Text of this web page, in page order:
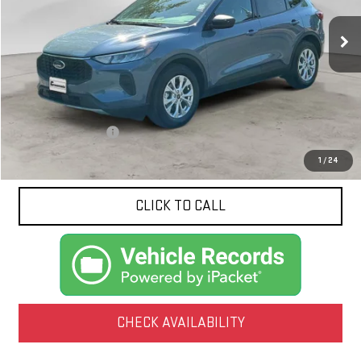
1 /24
21,277 mi Ext.
NET PRICE
Less
Documentation Fee
CLICK TO CALL
CHECK AVAILABILITY